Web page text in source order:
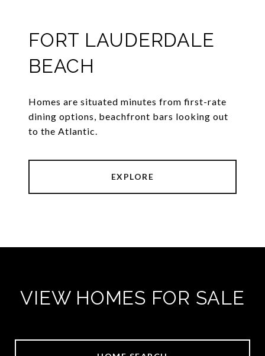
FORT LAUDERDALE
BEACH
Homes are situated minutes from first-rate
dining options, beachfront bars looking out
to the Atlantic.
EXPLORE
VIEW HOMES FOR SALE